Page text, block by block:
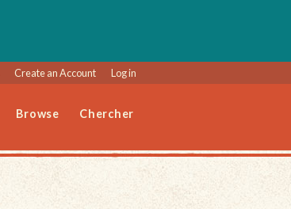
Create an Account Log in
Browse Chercher